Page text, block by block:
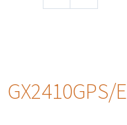
GX2410GPS/E